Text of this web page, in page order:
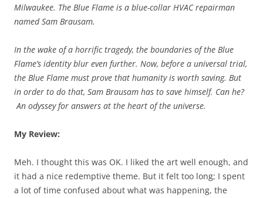
Milwaukee. The Blue Flame is a blue-collar HVAC repairman
named Sam Brausam.
In the wake of a horrific tragedy, the boundaries of the Blue
Flame’s identity blur even further. Now, before a universal trial,
the Blue Flame must prove that humanity is worth saving. But
in order to do that, Sam Brausam has to save himself. Can he?
An odyssey for answers at the heart of the universe.
My Review:
Meh. I thought this was OK. I liked the art well enough, and
it had a nice redemptive theme. But it felt too long; I spent
a lot of time confused about what was happening, the